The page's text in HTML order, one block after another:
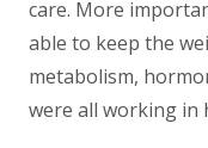
care. More
able to keep the
metabolism,
were all working in